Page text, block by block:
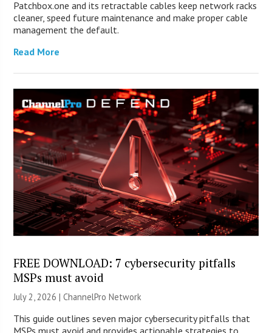
Patchbox.one and its retractable cables keep network racks
cleaner, speed future maintenance and make proper cable
management the default.
Read More
FREE DOWNLOAD: 7 cybersecurity pitfalls
MSPs must avoid
July 2, 2026 |ChannelPro Network
This guide outlines seven major cybersecurity pitfalls that